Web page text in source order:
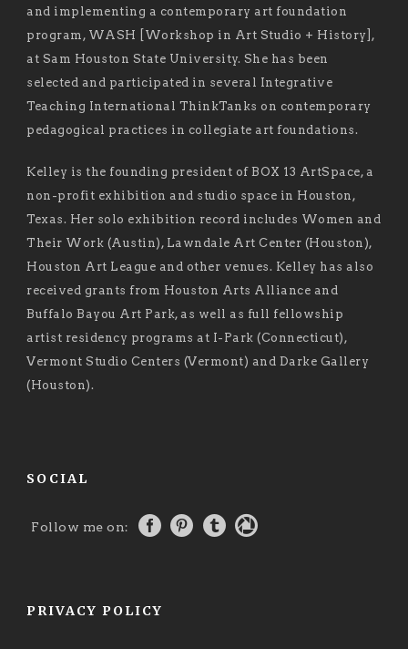
and implementing a contemporary art foundation
program, WASH [Workshop in Art Studio + History],
at Sam Houston State University. She has been
selected and participated in several Integrative
Teaching International ThinkTanks on contemporary
pedagogical practices in collegiate art foundations.
Kelley is the founding president of BOX 13 ArtSpace, a
non-profit exhibition and studio space in Houston,
Texas. Her solo exhibition record includes Women and
Their Work (Austin), Lawndale Art Center (Houston),
Houston Art League and other venues. Kelley has also
received grants from Houston Arts Alliance and
Buffalo Bayou Art Park, as well as full fellowship
artist residency programs at I-Park (Connecticut),
Vermont Studio Centers (Vermont) and Darke Gallery
(Houston).
SOCIAL
Follow me on:
PRIVACY POLICY